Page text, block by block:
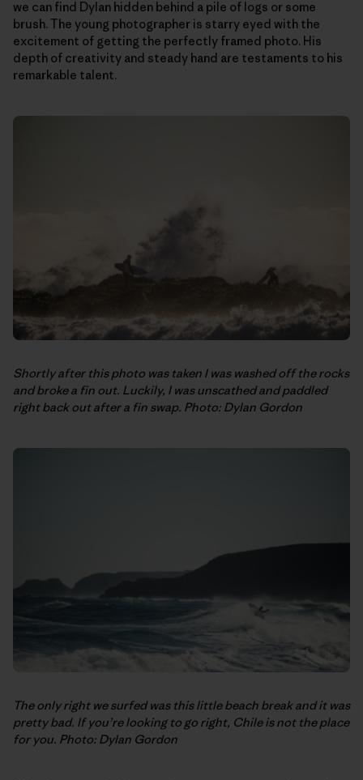
we can find Dylan hidden behind a pile of logs or some
brush. The young photographer is starry eyed with the
excitement of getting the perfectly framed photo. His
depth of creativity and steady hand are testaments to his
remarkable talent.
Shortly after this photo was taken I was washed off the rocks
and broke a fin out. Luckily, I was unscathed and paddled
right back out after a fin swap. Photo: Dylan Gordon
The only right we surfed was this little beach break and it was
pretty bad. If you’re looking to go right, Chile is not the place
for you. Photo: Dylan Gordon